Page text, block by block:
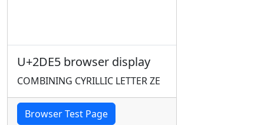
U+2DE5 browser display
COMBINING CYRILLIC LETTER ZE
Browser Test Page